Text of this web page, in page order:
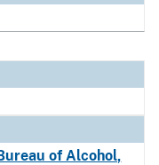
of Alcohol,